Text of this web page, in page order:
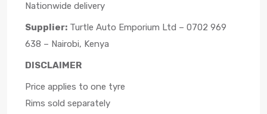
Nationwide delivery
Supplier: Turtle Auto Emporium Ltd – 0702 969
638 – Nairobi, Kenya
DISCLAIMER
Price applies to one tyre
Rims sold separately